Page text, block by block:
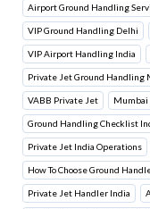
Airport Ground Handling
VIP Ground Handling Delhi
VIP Airport Handling India
Private Jet Ground Handling
VABB Private Jet
Ground Handling Checklist
Private Jet India Operations
How To Choose Ground
Private Jet Handler India